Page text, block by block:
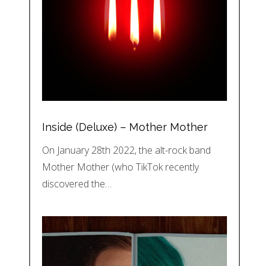
Inside (Deluxe) – Mother Mother
On January 28th 2022, the alt-rock band
Mother Mother (who TikTok recently
discovered the…